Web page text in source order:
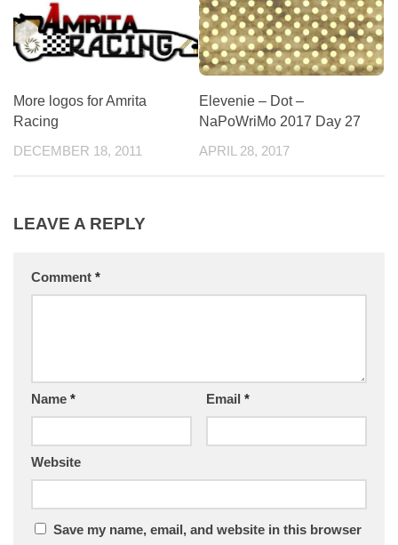
More logos for Amrita
Racing
DECEMBER 18, 2011
Elevenie – Dot –
NaPoWriMo 2017 Day 27
APRIL 28, 2017
LEAVE A REPLY
Comment *
Name * Email *
Website
Save my name, email, and website in this browser